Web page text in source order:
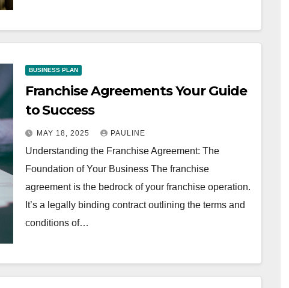
BUSINESS PLAN
Franchise Agreements Your Guide
to Success
MAY 18, 2025 PAULINE
Understanding the Franchise Agreement: The
Foundation of Your Business The franchise
agreement is the bedrock of your franchise operation.
It’s a legally binding contract outlining the terms and
conditions of…